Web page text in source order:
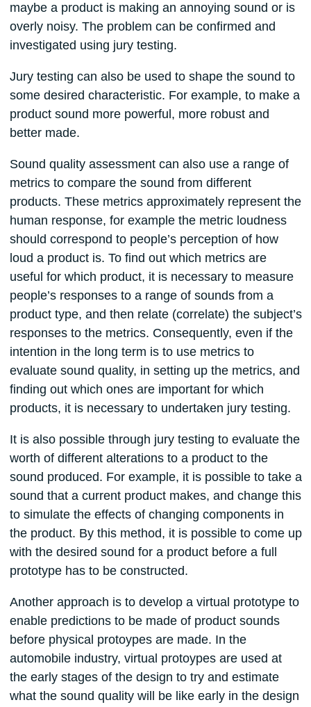
maybe a product is making an annoying sound or is
overly noisy. The problem can be confirmed and
investigated using jury testing.
Jury testing can also be used to shape the sound to
some desired characteristic. For example, to make a
product sound more powerful, more robust and
better made.
Sound quality assessment can also use a range of
metrics to compare the sound from different
products. These metrics approximately represent the
human response, for example the metric loudness
should correspond to people’s perception of how
loud a product is. To find out which metrics are
useful for which product, it is necessary to measure
people’s responses to a range of sounds from a
product type, and then relate (correlate) the subject’s
responses to the metrics. Consequently, even if the
intention in the long term is to use metrics to
evaluate sound quality, in setting up the metrics, and
finding out which ones are important for which
products, it is necessary to undertaken jury testing.
It is also possible through jury testing to evaluate the
worth of different alterations to a product to the
sound produced. For example, it is possible to take a
sound that a current product makes, and change this
to simulate the effects of changing components in
the product. By this method, it is possible to come up
with the desired sound for a product before a full
prototype has to be constructed.
Another approach is to develop a virtual prototype to
enable predictions to be made of product sounds
before physical protoypes are made. In the
automobile industry, virtual protoypes are used at
the early stages of the design to try and estimate
what the sound quality will be like early in the design